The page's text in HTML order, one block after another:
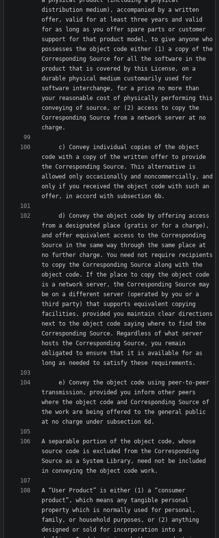
distribution medium), accompanied by a written
offer, valid for at least three years and valid
for as long as you offer spare parts or customer
support for that product model, to give anyone who
possesses the object code either (1) a copy of the
Corresponding Source for all the software in the
product that is covered by this License, on a
durable physical medium customarily used for
software interchange, for a price no more than
your reasonable cost of physically performing this
conveying of source, or (2) access to copy the
Corresponding Source from a network server at no
code with a copy of the written offer to provide
the Corresponding Source. This alternative is
allowed only occasionally and noncommercially, and
only if you received the object code with such an
from a designated place (gratis or for a charge),
and offer equivalent access to the Corresponding
Source in the same way through the same place at
no further charge. You need not require recipients
to copy the Corresponding Source along with the
object code. If the place to copy the object code
is a network server, the Corresponding Source may
be on a different server (operated by you or a
third party) that supports equivalent copying
facilities, provided you maintain clear directions
next to the object code saying where to find the
Corresponding Source. Regardless of what server
hosts the Corresponding Source, you remain
obligated to ensure that it is available for as
transmission, provided you inform other peers
where the object code and Corresponding Source of
the work are being offered to the general public
A separable portion of the object code, whose
source code is excluded from the Corresponding
Source as a System Library, need not be included
A “User Product” is either (1) a “consumer
product”, which means any tangible personal
property which is normally used for personal,
family, or household purposes, or (2) anything
designed or sold for incorporation into a